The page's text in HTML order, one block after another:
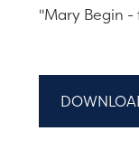
"Mary Begin -